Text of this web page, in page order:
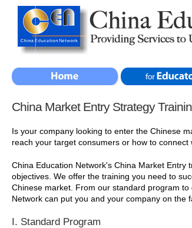
China Market Entry Strategy
Is your company looking to enter the Chinese
reach your target consumers or how to
China Education Network's China Market Entry
objectives. We offer the training you need to
Chinese market. From our standard program
Network can put you and your company on the
I. Standard Program